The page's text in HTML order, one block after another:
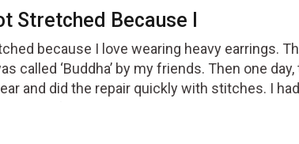
Stretched Because I
because I love wearing heavy earrings.
called ‘Buddha’ by my friends. Then one
and did the repair quickly with stitches. I